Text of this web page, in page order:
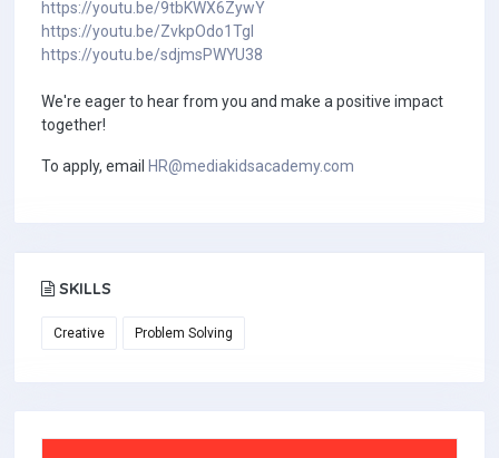
https://youtu.be/9tbKWX6ZywY
https://youtu.be/ZvkpOdo1TgI
https://youtu.be/sdjmsPWYU38
We're eager to hear from you and make a positive impact
together!
To apply, email HR@mediakidsacademy.com
SKILLS
Creative Problem Solving